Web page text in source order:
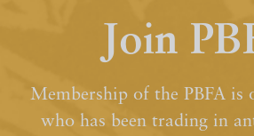
Join
Membership of the PBFA is
who has been trading in